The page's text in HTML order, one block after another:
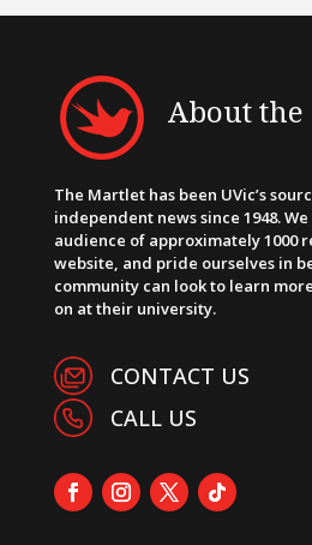
About
The Martlet has been UVic’s
independent news since 1948.
audience of approximately 1000
website, and pride ourselves in
community can look to learn
on at their university.
CONTACT US
CALL US